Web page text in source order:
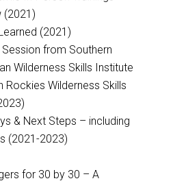
(2021)
(2021)
from Southern
Wilderness Skills Institute
Rockies Wilderness Skills
& Next Steps – including
(2021-2023)
for 30 by 30 – A